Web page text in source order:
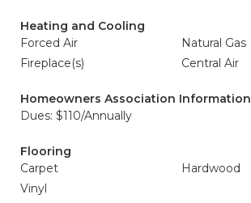
Heating and Cooling
Forced Air
Natural Gas
Fireplace(s)
Central Air
Homeowners Association Information
Dues: $110/Annually
Flooring
Carpet
Hardwood
Vinyl